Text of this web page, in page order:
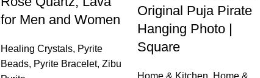
for Men and Women
Healing Crystals, Pyrite
Beads, Pyrite Bracelet, Zibu
Original Puja Pirate
Hanging Photo |
Square
Home & Kitchen Home &